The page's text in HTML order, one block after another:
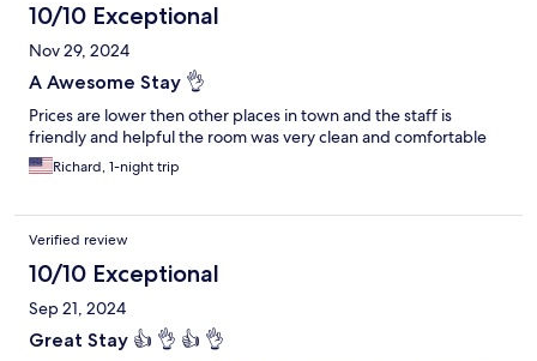
10/10 Exceptional
Nov 29, 2024
A Awesome Stay 👌
Prices are lower then other places in town and the staff is
friendly and helpful the room was very clean and comfortable
Richard, 1-night trip
Verified review
10/10 Exceptional
Sep 21, 2024
Great Stay 👍 👌 👍 👌